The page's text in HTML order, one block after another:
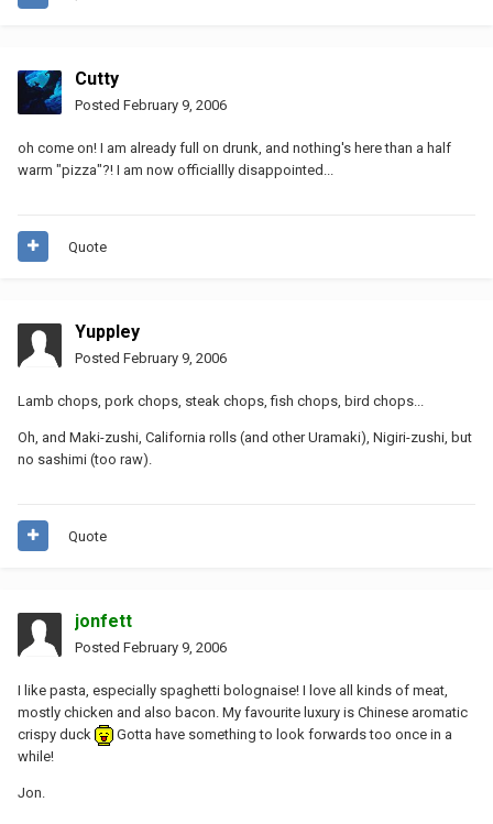
Cutty
Posted February 9, 2006
oh come on! I am already full on drunk, and nothing's here than a half
warm "pizza"?! I am now officiallly disappointed...
Quote
Yuppley
Posted February 9, 2006
Lamb chops, pork chops, steak chops, fish chops, bird chops...
Oh, and Maki-zushi, California rolls (and other Uramaki), Nigiri-zushi, but
no sashimi (too raw).
Quote
jonfett
Posted February 9, 2006
I like pasta, especially spaghetti bolognaise! I love all kinds of meat,
mostly chicken and also bacon. My favourite luxury is Chinese aromatic
crispy duck
Gotta have something to look forwards too once in a
while!
Jon.